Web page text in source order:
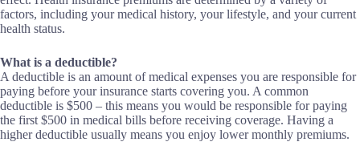
factors, including your medical history, your lifestyle, and your current
health status.
What is a deductible?
A deductible is an amount of medical expenses you are responsible for
paying before your insurance starts covering you. A common
deductible is $500 – this means you would be responsible for paying
the first $500 in medical bills before receiving coverage. Having a
higher deductible usually means you enjoy lower monthly premiums.